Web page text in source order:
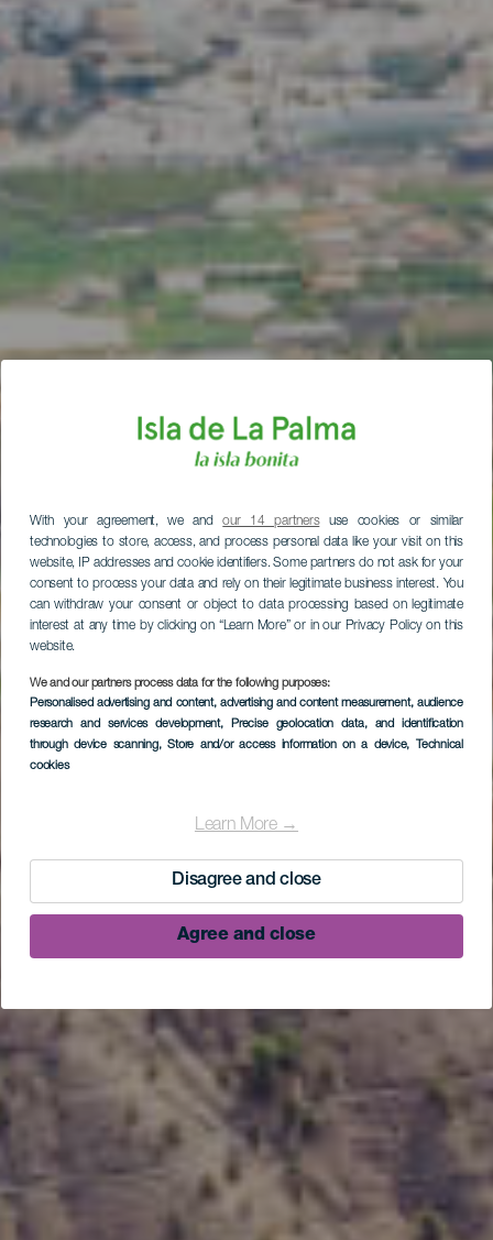
With your agreement, we andour 14 partnersuse cookies or similar
technologies to store, access, and process personal data like your visit on this
website, IP addresses and cookie identifiers. Some partners do not ask for your
consent to process your data and rely on their legitimate business interest. You
can withdraw your consent or object to data processing based on legitimate
interest at any time by clicking on “Learn More” or in our Privacy Policy on this
website.
We and our partners process data for the following purposes:
Personalised advertising and content, advertising and content measurement, audience
research and services development, Precise geolocation data, and identification
through device scanning, Store and/or access information on a device, Technical
cookies
Learn More →
Disagree and close
Agree and close